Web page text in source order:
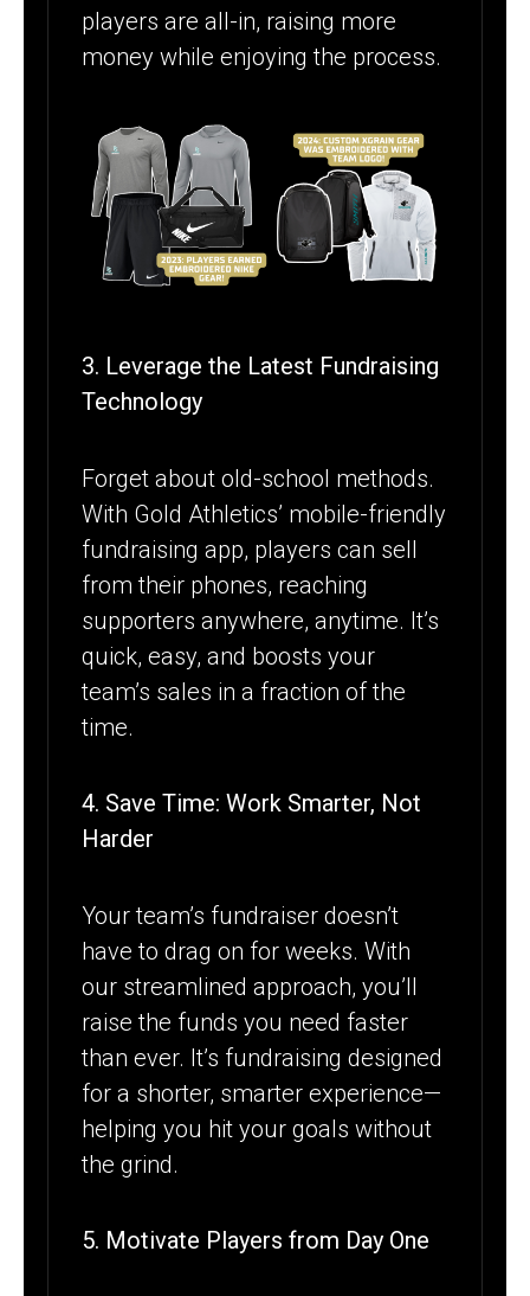
players are all-in, raising more
money while enjoying the process.
3. Leverage the Latest Fundraising
Technology
Forget about old-school methods.
With Gold Athletics’ mobile-friendly
fundraising app, players can sell
from their phones, reaching
supporters anywhere, anytime. It’s
quick, easy, and boosts your
team’s sales in a fraction of the
time.
4. Save Time: Work Smarter, Not
Harder
Your team’s fundraiser doesn’t
have to drag on for weeks. With
our streamlined approach, you’ll
raise the funds you need faster
than ever. It’s fundraising designed
for a shorter, smarter experience—
helping you hit your goals without
the grind.
5. Motivate Players from Day One